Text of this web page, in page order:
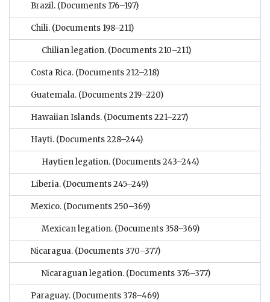
Brazil. (Documents 176–197)
Chili. (Documents 198–211)
Chilian legation. (Documents 210–211)
Costa Rica. (Documents 212–218)
Guatemala. (Documents 219–220)
Hawaiian Islands. (Documents 221–227)
Hayti. (Documents 228–244)
Haytien legation. (Documents 243–244)
Liberia. (Documents 245–249)
Mexico. (Documents 250–369)
Mexican legation. (Documents 358–369)
Nicaragua. (Documents 370–377)
Nicaraguan legation. (Documents 376–377)
Paraguay. (Documents 378–469)